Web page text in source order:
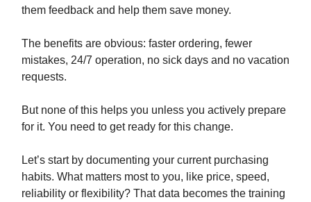
them feedback and help them save money.
The benefits are obvious: faster ordering, fewer
mistakes, 24/7 operation, no sick days and no vacation
requests.
But none of this helps you unless you actively prepare
for it. You need to get ready for this change.
Let’s start by documenting your current purchasing
habits. What matters most to you, like price, speed,
reliability or flexibility? That data becomes the training